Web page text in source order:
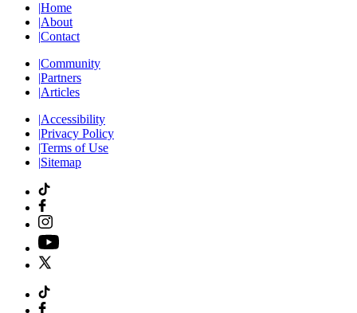
|Home
|About
|Contact
|Community
|Partners
|Articles
|Accessibility
|Privacy Policy
|Terms of Use
|Sitemap